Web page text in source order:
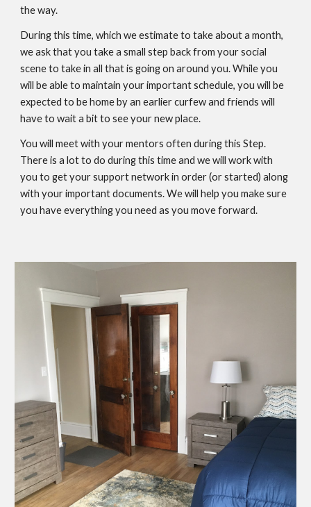
the way.
During this time, which we estimate to take about a month,
we ask that you take a small step back from your social
scene to take in all that is going on around you. While you
will be able to maintain your important schedule, you will be
expected to be home by an earlier curfew and friends will
have to wait a bit to see your new place.
You will meet with your mentors often during this Step.
There is a lot to do during this time and we will work with
you to get your support network in order (or started) along
with your important documents. We will help you make sure
you have everything you need as you move forward.